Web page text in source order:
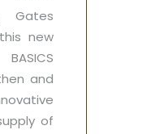
Gates
new
and
of